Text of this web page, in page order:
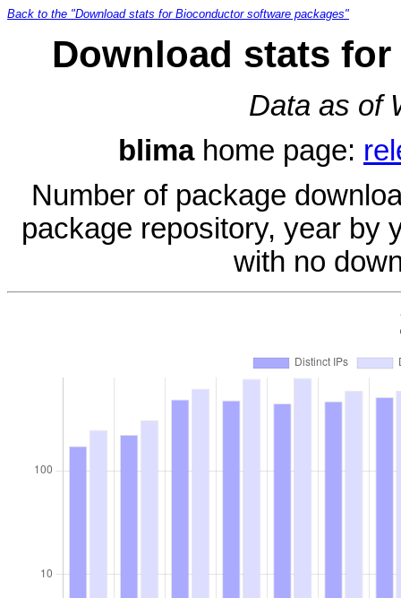
Back to the "Download stats for Bioconductor software packages"
Download stats
Data as of
blimahome page:
Number of package
package repository, year by
with no